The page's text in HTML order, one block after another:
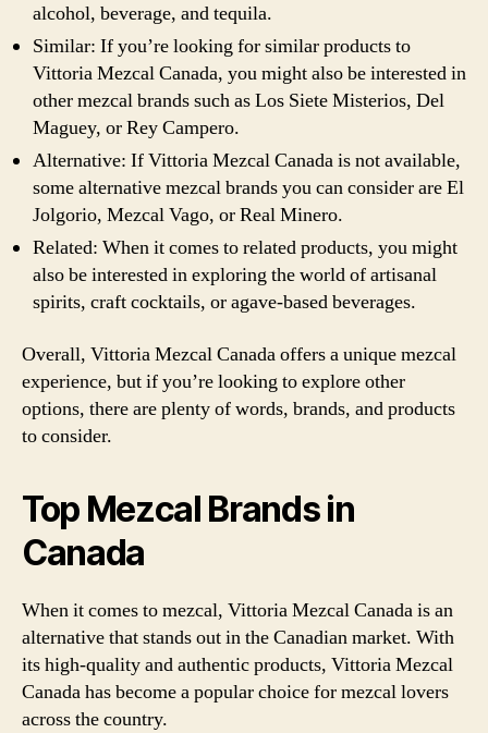
alcohol, beverage, and tequila.
Similar: If you’re looking for similar products to
Vittoria Mezcal Canada, you might also be interested in
other mezcal brands such as Los Siete Misterios, Del
Maguey, or Rey Campero.
Alternative: If Vittoria Mezcal Canada is not available,
some alternative mezcal brands you can consider are El
Jolgorio, Mezcal Vago, or Real Minero.
Related: When it comes to related products, you might
also be interested in exploring the world of artisanal
spirits, craft cocktails, or agave-based beverages.
Overall, Vittoria Mezcal Canada offers a unique mezcal
experience, but if you’re looking to explore other
options, there are plenty of words, brands, and products
to consider.
Top Mezcal Brands in
Canada
When it comes to mezcal, Vittoria Mezcal Canada is an
alternative that stands out in the Canadian market. With
its high-quality and authentic products, Vittoria Mezcal
Canada has become a popular choice for mezcal lovers
across the country.